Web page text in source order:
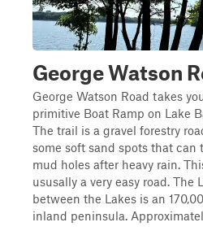
George Watson
George Watson Road takes
primitive Boat Ramp on Lake
The trail is a gravel forestry
some soft sand spots that can
mud holes after heavy rain.
ususally a very easy road. The
between the Lakes is an
inland peninsula.